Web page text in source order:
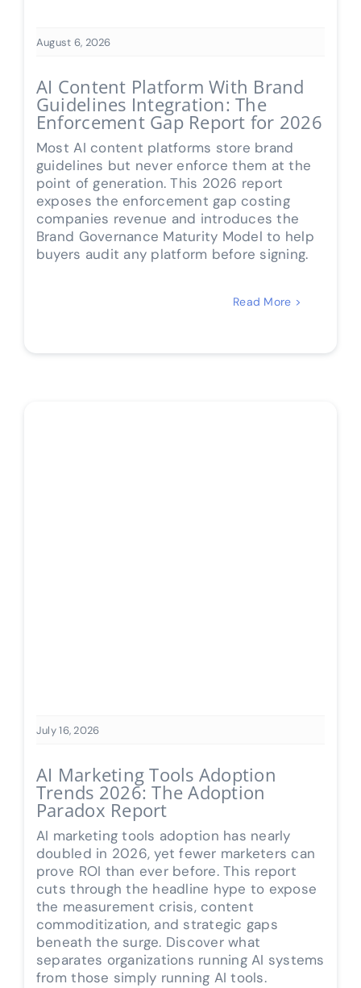
August 6, 2026
AI Content Platform With Brand
Guidelines Integration: The
Enforcement Gap Report for 2026
Most AI content platforms store brand
guidelines but never enforce them at the
point of generation. This 2026 report
exposes the enforcement gap costing
companies revenue and introduces the
Brand Governance Maturity Model to help
buyers audit any platform before signing.
Read More >
July 16, 2026
AI Marketing Tools Adoption
Trends 2026: The Adoption
Paradox Report
AI marketing tools adoption has nearly
doubled in 2026, yet fewer marketers can
prove ROI than ever before. This report
cuts through the headline hype to expose
the measurement crisis, content
commoditization, and strategic gaps
beneath the surge. Discover what
separates organizations running AI systems
from those simply running AI tools.